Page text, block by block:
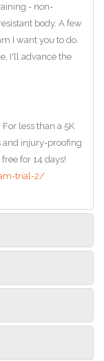
- non-
body. A few
I want you to do.
I'll advance the
less than a 5K
and injury-proofing
for 14 days!
trial-2/